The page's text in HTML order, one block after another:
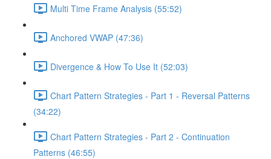
Multi Time Frame Analysis (55:52)
Anchored VWAP (47:36)
Divergence & How To Use It (52:03)
Chart Pattern Strategies - Part 1 - Reversal Patterns
(34:22)
Chart Pattern Strategies - Part 2 - Continuation
Patterns (46:55)